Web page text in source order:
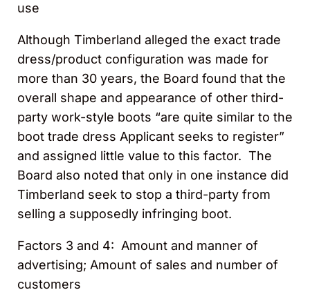
use
Although Timberland alleged the exact trade
dress/product configuration was made for
more than 30 years, the Board found that the
overall shape and appearance of other third-
party work-style boots “are quite similar to the
boot trade dress Applicant seeks to register”
and assigned little value to this factor. The
Board also noted that only in one instance did
Timberland seek to stop a third-party from
selling a supposedly infringing boot.
Factors 3 and 4: Amount and manner of
advertising; Amount of sales and number of
customers